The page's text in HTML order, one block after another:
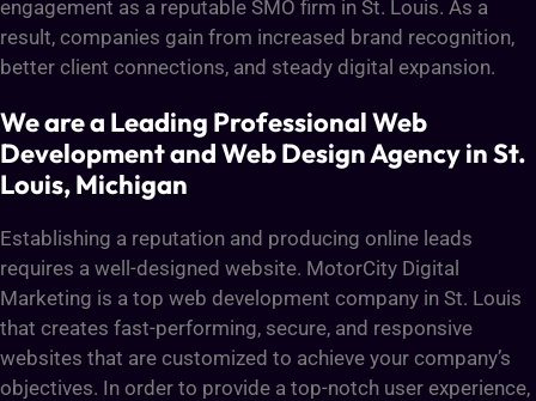
engagement as a reputable SMO firm in St. Louis. As a
result, companies gain from increased brand recognition,
better client connections, and steady digital expansion.
We are a Leading Professional Web
Development and Web Design Agency in St.
Louis, Michigan
Establishing a reputation and producing online leads
requires a well-designed website. MotorCity Digital
Marketing is a top web development company in St. Louis
that creates fast-performing, secure, and responsive
websites that are customized to achieve your company’s
objectives. In order to provide a top-notch user experience,